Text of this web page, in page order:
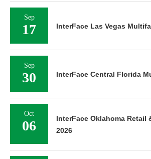
Sep
17 InterFace Las Vegas
Sep
30 InterFace Central Florida
Oct
06
InterFace Oklahoma Retail
2026